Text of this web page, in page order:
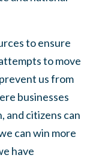
to ensure
to move
us from
businesses
and citizens can
can win more
have